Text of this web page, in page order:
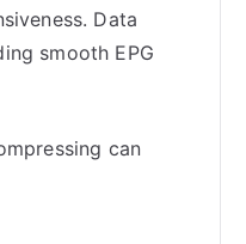
Data
smooth EPG
can